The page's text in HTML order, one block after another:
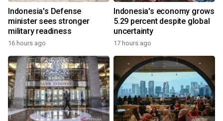
Indonesia's Defense
minister sees stronger
military readiness
16 hours ago
Indonesia's economy grows
5.29 percent despite global
uncertainty
17 hours ago